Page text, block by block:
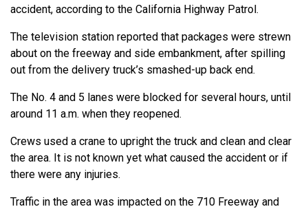
accident, according to the California Highway Patrol.
The television station reported that packages were strewn
about on the freeway and side embankment, after spilling
out from the delivery truck’s smashed-up back end.
The No. 4 and 5 lanes were blocked for several hours, until
around 11 a.m. when they reopened.
Crews used a crane to upright the truck and clean and clear
the area. It is not known yet what caused the accident or if
there were any injuries.
Traffic in the area was impacted on the 710 Freeway and